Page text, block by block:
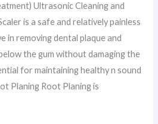
Ultrasonic Cleaning and
is a safe and relatively painless
in removing dental plaque and
the gum without damaging the
for maintaining healthy n sound
Planing Root Planing is